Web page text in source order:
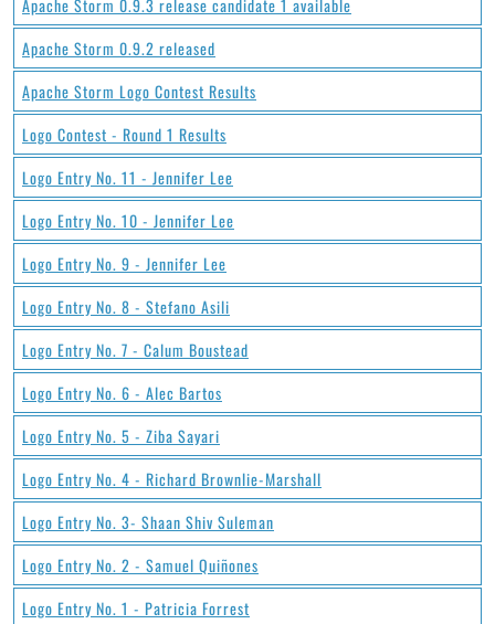
Apache Storm 0.9.3 release candidate 1 available
Apache Storm 0.9.2 released
Apache Storm Logo Contest Results
Logo Contest - Round 1 Results
Logo Entry No. 11 - Jennifer Lee
Logo Entry No. 10 - Jennifer Lee
Logo Entry No. 9 - Jennifer Lee
Logo Entry No. 8 - Stefano Asili
Logo Entry No. 7 - Calum Boustead
Logo Entry No. 6 - Alec Bartos
Logo Entry No. 5 - Ziba Sayari
Logo Entry No. 4 - Richard Brownlie-Marshall
Logo Entry No. 3- Shaan Shiv Suleman
Logo Entry No. 2 - Samuel Quiñones
Logo Entry No. 1 - Patricia Forrest